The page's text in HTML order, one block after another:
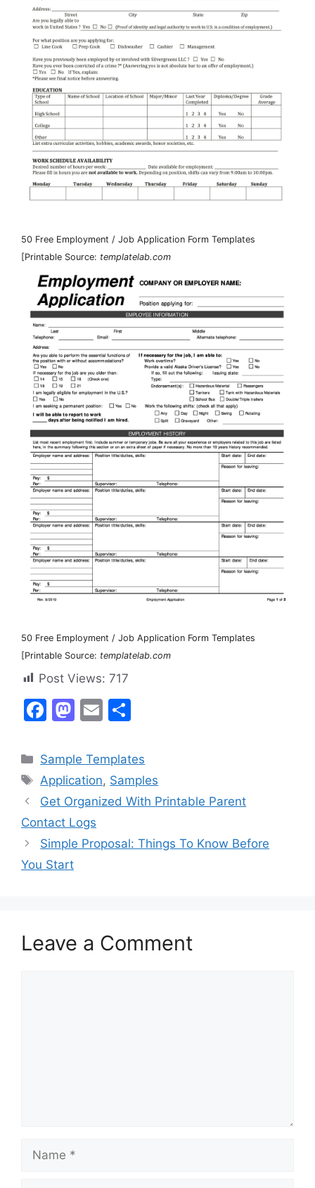
50 Free Employment / Job Application Form Templates
[Printable Source: templatelab.com
50 Free Employment / Job Application Form Templates
[Printable Source: templatelab.com
Post Views: 717
F
c
e
b
o
o
k
M
st
o
d
o
n
E
ai
l
ar
e
Categories
Sample Templates
Tags
Application, Samples
Get Organized With Printable Parent
Contact Logs
Simple Proposal: Things To Know Before
You Start
Leave a Comment